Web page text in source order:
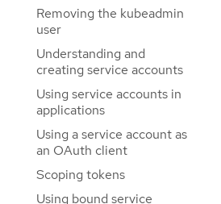
Removing the kubeadmin
user
Understanding and
creating service accounts
Using service accounts in
applications
Using a service account as
an OAuth client
Scoping tokens
Using bound service